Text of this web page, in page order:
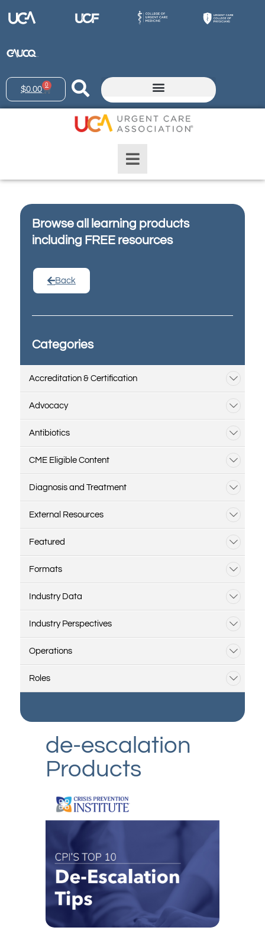
$0.00 0
Browse all learning products
including FREE resources
Back
Categories
Accreditation & Certification
Advocacy
Antibiotics
CME Eligible Content
Diagnosis and Treatment
External Resources
Featured
Formats
Industry Data
Industry Perspectives
Operations
Roles
de-escalation
Products